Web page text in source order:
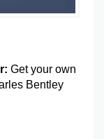
Get your own
Bentley